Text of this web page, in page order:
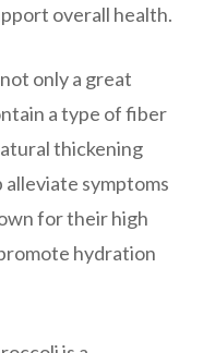
overall health.
only a great
a type of fiber
thickening
symptoms
for their high
hydration